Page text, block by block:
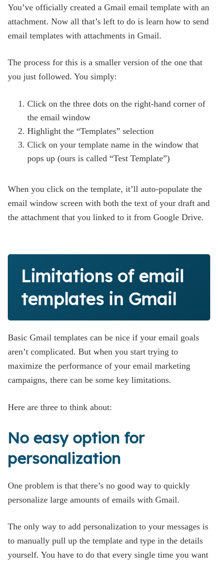
You’ve officially created a Gmail email template with an
attachment. Now all that’s left to do is learn how to send
email templates with attachments in Gmail.
The process for this is a smaller version of the one that
you just followed. You simply:
Click on the three dots on the right-hand corner of
the email window
Highlight the “Templates” selection
Click on your template name in the window that
pops up (ours is called “Test Template”)
When you click on the template, it’ll auto-populate the
email window screen with both the text of your draft and
the attachment that you linked to it from Google Drive.
Limitations of email
templates in Gmail
Basic Gmail templates can be nice if your email goals
aren’t complicated. But when you start trying to
maximize the performance of your email marketing
campaigns, there can be some key limitations.
Here are three to think about:
No easy option for
personalization
One problem is that there’s no good way to quickly
personalize large amounts of emails with Gmail.
The only way to add personalization to your messages is
to manually pull up the template and type in the details
yourself. You have to do that every single time you want